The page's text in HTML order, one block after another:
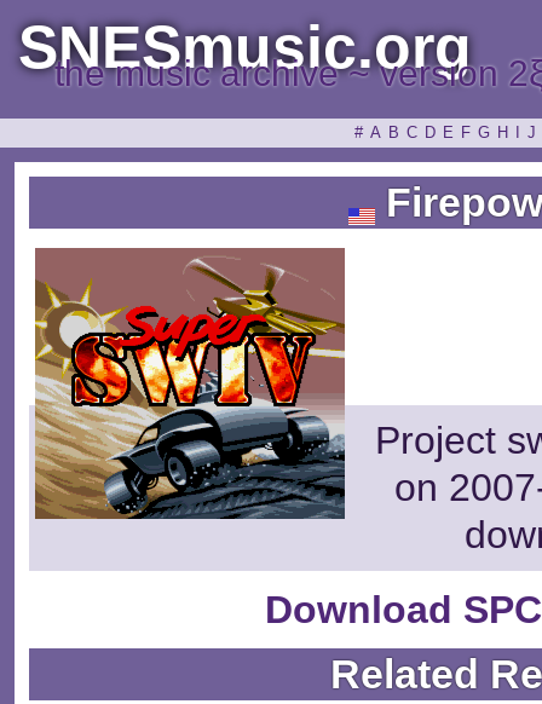
SNESmusic.org
the music archive ~ version
# A B C D E F G H J
Project
on
Download
Related